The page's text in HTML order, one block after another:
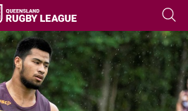
tab for page content